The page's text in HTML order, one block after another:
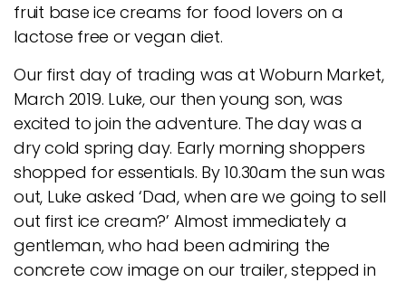
fruit base ice creams for food lovers on a
lactose free or vegan diet.
Our first day of trading was at Woburn Market,
March 2019. Luke, our then young son, was
excited to join the adventure. The day was a
dry cold spring day. Early morning shoppers
shopped for essentials. By 10.30am the sun was
out, Luke asked ‘Dad, when are we going to sell
out first ice cream?’ Almost immediately a
gentleman, who had been admiring the
concrete cow image on our trailer, stepped in